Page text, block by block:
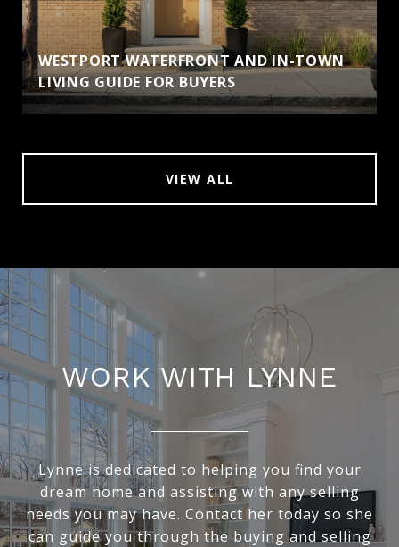
WESTPORT WATERFRONT AND IN-TOWN
LIVING GUIDE FOR BUYERS
VIEW ALL
WORK WITH LYNNE
Lynne is dedicated to helping you find your
dream home and assisting with any selling
needs you may have. Contact her today so she
can guide you through the buying and selling